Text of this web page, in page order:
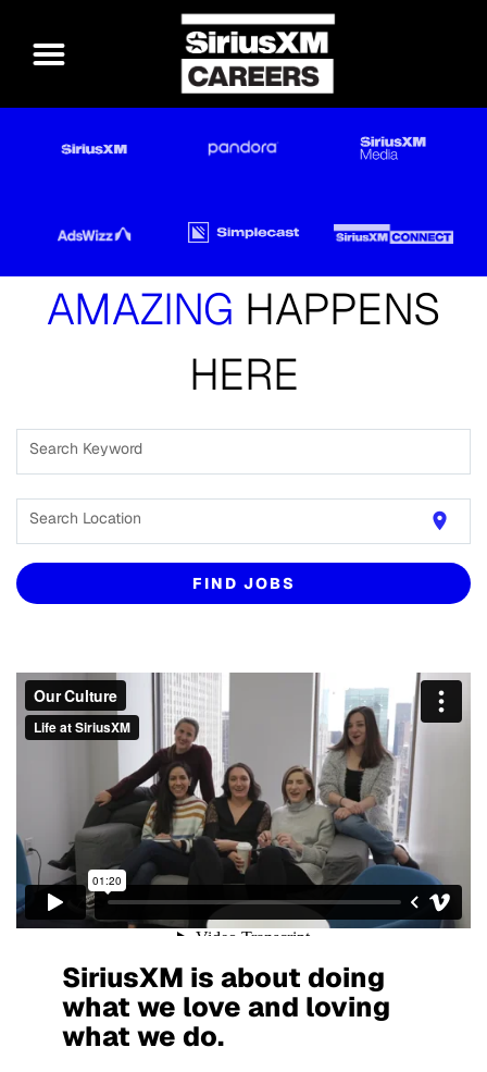
AMAZING HAPPENS
HERE
Search Keyword
Search Location location_on
FIND JOBS
SiriusXM is about doing
what we love and loving
what we do.